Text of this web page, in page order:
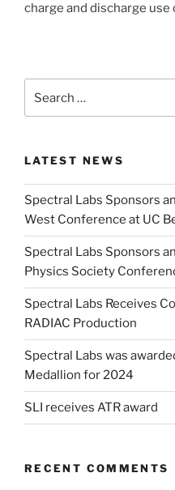
charge and discharge use
for:
LATEST NEWS
Spectral Labs Sponsors
West Conference at UC
Spectral Labs Sponsors
Physics Society
Spectral Labs Receives
RADIAC Production
Spectral Labs was
Medallion for 2024
SLI receives ATR award
RECENT COMMENTS